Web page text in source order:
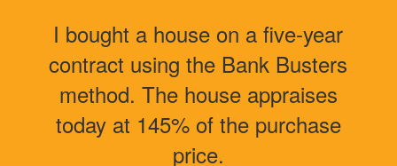
I bought a house on a five-year
contract using the Bank Busters
method. The house appraises
today at 145% of the purchase
price.